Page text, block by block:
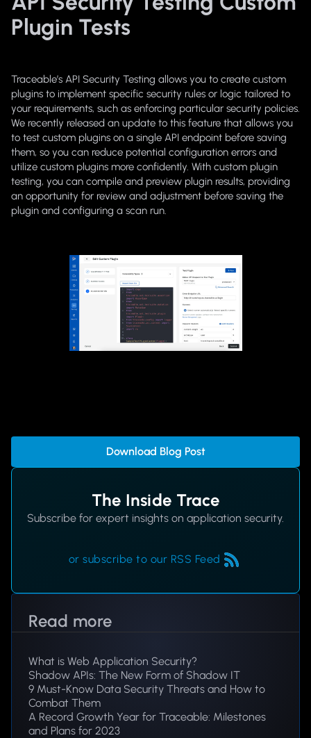
Plugin Tests
Traceable’s API Security Testing allows you to create custom
plugins to implement specific security rules or logic tailored to
your requirements, such as enforcing particular security policies.
We recently released an update to this feature that allows you
to test custom plugins on a single API endpoint before saving
them, so you can reduce potential configuration errors and
utilize custom plugins more confidently. With custom plugin
testing, you can compile and preview plugin results, providing
an opportunity for review and adjustment before saving the
plugin and configuring a scan run.
Download Blog Post
The Inside Trace
Subscribe for expert insights on application security.
or subscribe to our RSS Feed
Read more
What is Web Application Security?
Shadow APIs: The New Form of Shadow IT
9 Must-Know Data Security Threats and How to
Combat Them
A Record Growth Year for Traceable: Milestones
and Plans for 2023